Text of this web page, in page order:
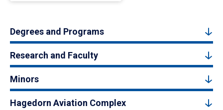
Degrees and Programs
Research and Faculty
Minors
Hagedorn Aviation Complex